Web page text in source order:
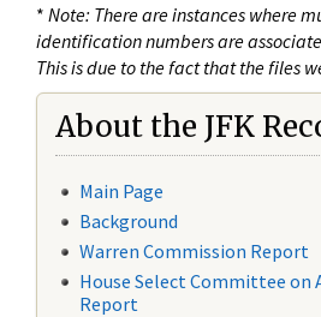
* Note: There are instances where
identification numbers are
This is due to the fact that the files
About the JFK
Main Page
Background
Warren Commission Report
House Select Committee on
Report